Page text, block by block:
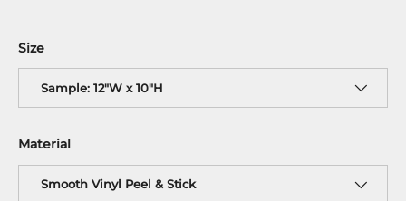
Size
Sample: 12"W x 10"H
Material
Smooth Vinyl Peel & Stick